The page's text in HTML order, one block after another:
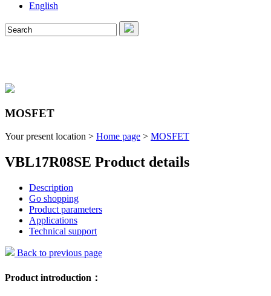
English
MOSFET
Your present location > Home page > MOSFET
VBL17R08SE Product details
Description
Go shopping
Product parameters
Applications
Technical support
Back to previous page
Product introduction：